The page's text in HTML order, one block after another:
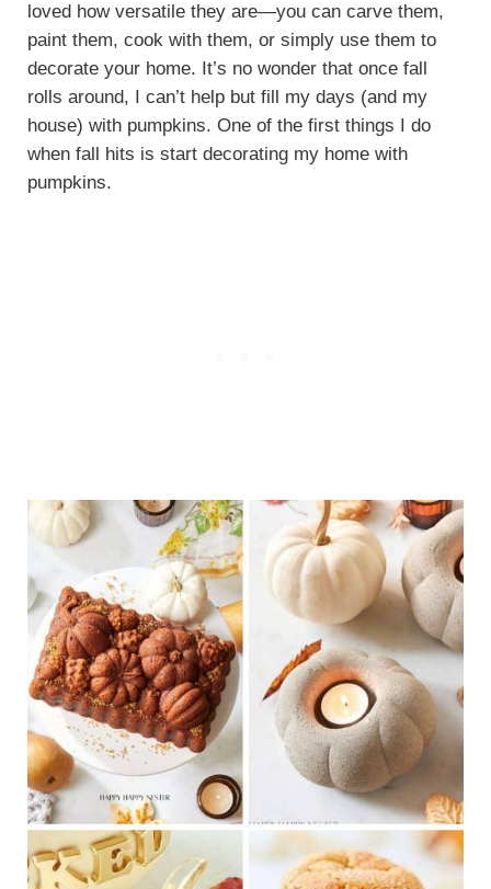
loved how versatile they are—you can carve them,
paint them, cook with them, or simply use them to
decorate your home. It’s no wonder that once fall
rolls around, I can’t help but fill my days (and my
house) with pumpkins. One of the first things I do
when fall hits is start decorating my home with
pumpkins.